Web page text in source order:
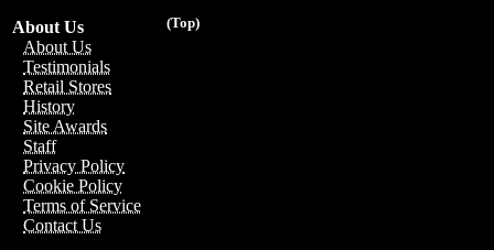
(Top)
About Us
About Us
Testimonials
Retail Stores
History
Site Awards
Staff
Privacy Policy
Cookie Policy
Terms of Service
Contact Us